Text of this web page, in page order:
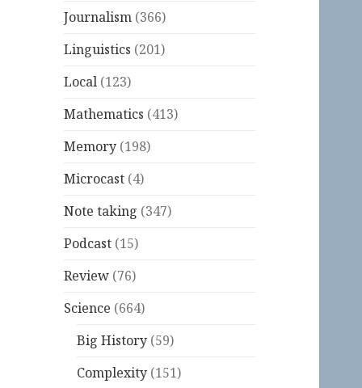
Journalism (366)
Linguistics (201)
Local (123)
Mathematics (413)
Memory (198)
Microcast (4)
Note taking (347)
Podcast (15)
Review (76)
Science (664)
Big History (59)
Complexity (151)